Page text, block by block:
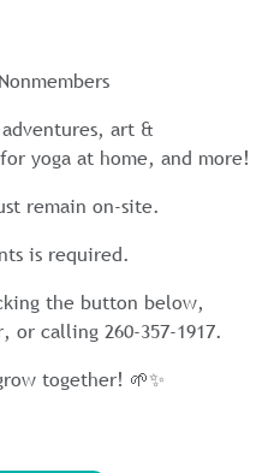
art &
yoga at home, and more!
remain on-site.
is required.
the button below,
calling 260-357-1917.
together! 🌱✨